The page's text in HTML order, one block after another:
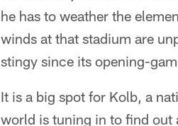
he has to weather the
winds at that stadium are
stingy since its opening-
It is a big spot for Kolb, a
world is tuning in to find out